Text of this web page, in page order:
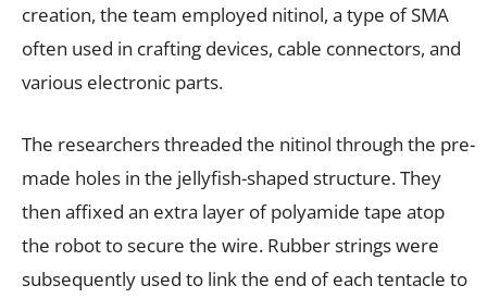
creation, the team employed nitinol, a type of SMA
often used in crafting devices, cable connectors, and
various electronic parts.
The researchers threaded the nitinol through the pre-
made holes in the jellyfish-shaped structure. They
then affixed an extra layer of polyamide tape atop
the robot to secure the wire. Rubber strings were
subsequently used to link the end of each tentacle to